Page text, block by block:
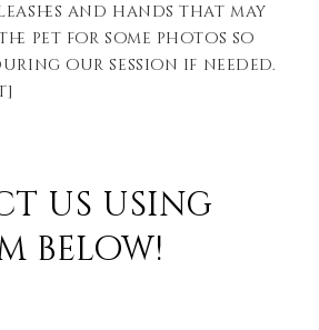
and hands that may
pet for some photos so
our session if needed.
us using
below!